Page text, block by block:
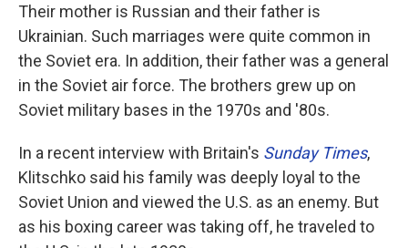
Their mother is Russian and their father is
Ukrainian. Such marriages were quite common in
the Soviet era. In addition, their father was a general
in the Soviet air force. The brothers grew up on
Soviet military bases in the 1970s and '80s.
In a recent interview with Britain's Sunday Times,
Klitschko said his family was deeply loyal to the
Soviet Union and viewed the U.S. as an enemy. But
as his boxing career was taking off, he traveled to